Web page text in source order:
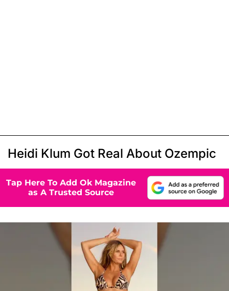
Heidi Klum Got Real About Ozempic
Tap Here To Add Ok Magazine
as A Trusted Source